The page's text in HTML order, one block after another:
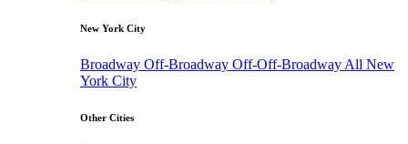
New York City
Broadway Off-Broadway Off-Off-Broadway All New
York City
Other Cities